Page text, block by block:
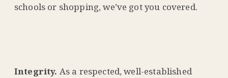
schools or shopping, we’ve got you covered.
Integrity. As a respected, well-established